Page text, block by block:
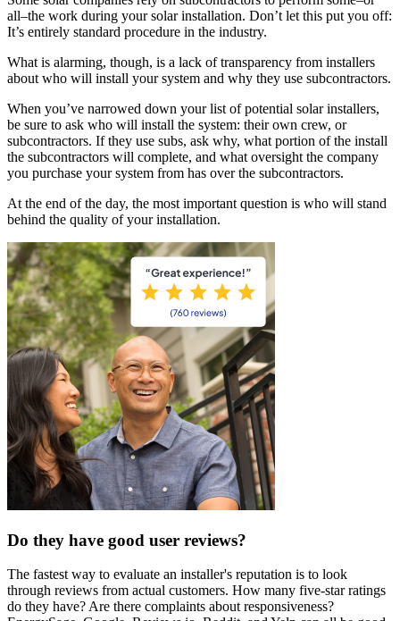
all–the work during your solar installation. Don’t let this put you off:
It’s entirely standard procedure in the industry.
What is alarming, though, is a lack of transparency from installers
about who will install your system and why they use subcontractors.
When you’ve narrowed down your list of potential solar installers,
be sure to ask who will install the system: their own crew, or
subcontractors. If they use subs, ask why, what portion of the install
the subcontractors will complete, and what oversight the company
you purchase your system from has over the subcontractors.
At the end of the day, the most important question is who will stand
behind the quality of your installation.
Do they have good user reviews?
The fastest way to evaluate an installer's reputation is to look
through reviews from actual customers. How many five-star ratings
do they have? Are there complaints about responsiveness?